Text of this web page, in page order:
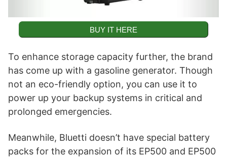
BUY IT HERE
To enhance storage capacity further, the brand
has come up with a gasoline generator. Though
not an eco-friendly option, you can use it to
power up your backup systems in critical and
prolonged emergencies.
Meanwhile, Bluetti doesn’t have special battery
packs for the expansion of its EP500 and EP500